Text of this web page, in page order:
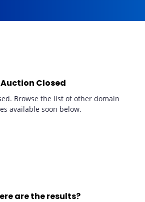
Auction Closed
Browse the list of other domain
available soon below.
are the results?